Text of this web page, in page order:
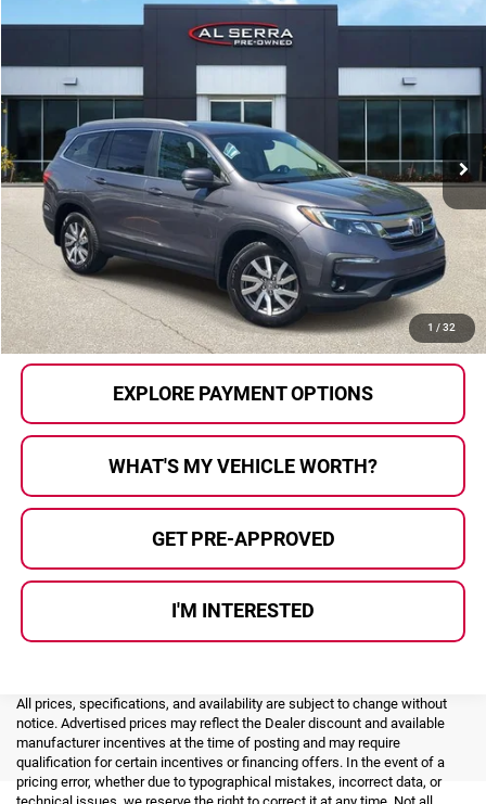
1 / 32
2022Honda Pilot Black Edition
Price Drop
Al Serra Auto Plaza
5FNYF6H73NB502645 P36794 YF6H7NKXW
57,191 mi Ext. Int.
$32,280
Less
Selling Price:
$32,000
Doc Fee
+$280
Al Serra Price
$32,280
CALL US
EXPLORE PAYMENT OPTIONS
WHAT'S MY VEHICLE WORTH?
GET PRE-APPROVED
I'M INTERESTED
All prices, specifications, and availability are subject to change without
notice. Advertised prices may reflect the Dealer discount and available
manufacturer incentives at the time of posting and may require
qualification for certain incentives or financing offers. In the event of a
pricing error, whether due to typographical mistakes, incorrect data, or